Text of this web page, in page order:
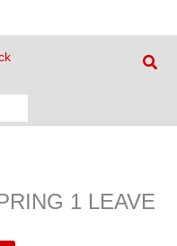
1 LEAVE